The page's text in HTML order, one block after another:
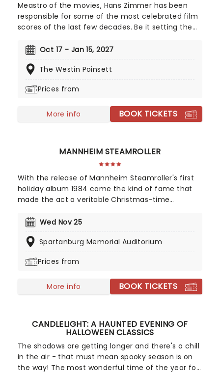
Meastro of the movies, Hans Zimmer has been
responsible for some of the most celebrated film
scores of the last few decades. Be it setting the
his latest foe, zooming into space with Interstellar,
with the Pirates of the Caribbean, Zimmer has
experience from our friends at fever, presenting
unforgettable candlelit experience.
Oct 17 - Jan 15, 2027
The Westin Poinsett
Prices from
More info BOOK TICKETS
MANNHEIM STEAMROLLER
With the release of Mannheim Steamroller's first
holiday album 1984 came the kind of fame that
made the act a veritable Christmas-time
at the helm, the all-American music troupe
cheer to audiences throughout the US with a
songs. It's no wonder that the Mannheim
Wed Nov 25
Spartanburg Memorial Auditorium
Prices from
More info BOOK TICKETS
CANDLELIGHT: A HAUNTED EVENING OF
HALLOWEEN CLASSICS
The shadows are getting longer and there's a chill
in the air - that must mean spooky season is on
the way! The most wonderful time of the year for